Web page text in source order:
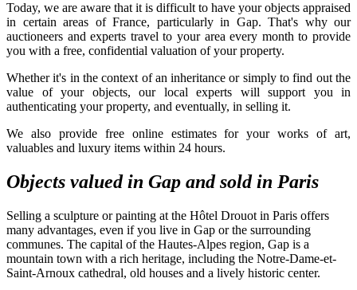
Today, we are aware that it is difficult to have your objects appraised
in certain areas of France, particularly in Gap. That's why our
auctioneers and experts travel to your area every month to provide
you with a free, confidential valuation of your property.
Whether it's in the context of an inheritance or simply to find out the
value of your objects, our local experts will support you in
authenticating your property, and eventually, in selling it.
We also provide free online estimates for your works of art,
valuables and luxury items within 24 hours.
Objects valued in Gap and sold in Paris
Selling a sculpture or painting at the Hôtel Drouot in Paris offers
many advantages, even if you live in Gap or the surrounding
communes. The capital of the Hautes-Alpes region, Gap is a
mountain town with a rich heritage, including the Notre-Dame-et-
Saint-Arnoux cathedral, old houses and a lively historic center.